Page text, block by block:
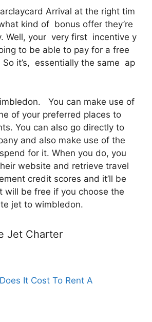
Arrival at the right tim
kind of bonus offer they’re
Well, your very first incentive y
to be able to pay for a free
So it’s, essentially the same ap
You can make use of
of your preferred places to
You can also go directly to
and also make use of the
for it. When you do, you
website and retrieve travel
credit scores and it’ll be
will be free if you choose the
jet to wimbledon.
Jet Charter
It Cost To Rent A